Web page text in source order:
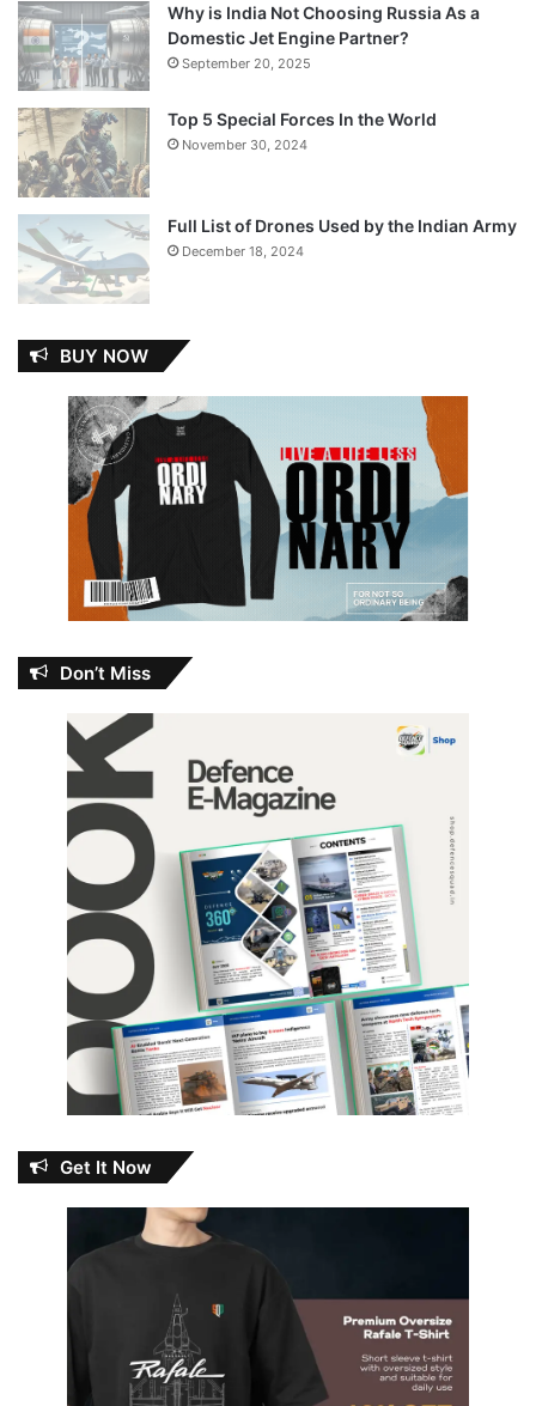
Why is India Not Choosing Russia As a
Domestic Jet Engine Partner?
September 20, 2025
Top 5 Special Forces In the World
November 30, 2024
Full List of Drones Used by the Indian Army
December 18, 2024
BUY NOW
Don’t Miss
Get It Now